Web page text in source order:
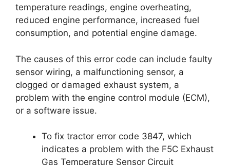
temperature readings, engine overheating,
reduced engine performance, increased fuel
consumption, and potential engine damage.
The causes of this error code can include faulty
sensor wiring, a malfunctioning sensor, a
clogged or damaged exhaust system, a
problem with the engine control module (ECM),
or a software issue.
To fix tractor error code 3847, which
indicates a problem with the F5C Exhaust
Gas Temperature Sensor Circuit